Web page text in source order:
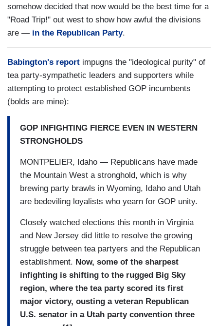
somehow decided that now would be the best time for a
"Road Trip!" out west to show how awful the divisions
are — in the Republican Party.
Babington's report impugns the "ideological purity" of
tea party-sympathetic leaders and supporters while
attempting to protect established GOP incumbents
(bolds are mine):
GOP INFIGHTING FIERCE EVEN IN WESTERN
STRONGHOLDS
MONTPELIER, Idaho — Republicans have made
the Mountain West a stronghold, which is why
brewing party brawls in Wyoming, Idaho and Utah
are bedeviling loyalists who yearn for GOP unity.
Closely watched elections this month in Virginia
and New Jersey did little to resolve the growing
struggle between tea partyers and the Republican
establishment. Now, some of the sharpest
infighting is shifting to the rugged Big Sky
region, where the tea party scored its first
major victory, ousting a veteran Republican
U.S. senator in a Utah party convention three